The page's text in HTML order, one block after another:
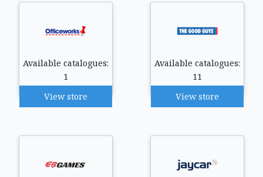
Available catalogues:
1
View store
Available catalogues:
11
View store